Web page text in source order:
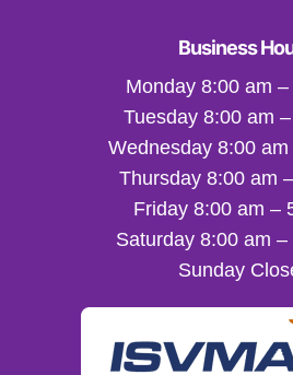
Business
Monday 8:00 am
Tuesday 8:00 am
Wednesday 8:00
Thursday 8:00 am
Friday 8:00 am –
Saturday 8:00 am –
Sunday